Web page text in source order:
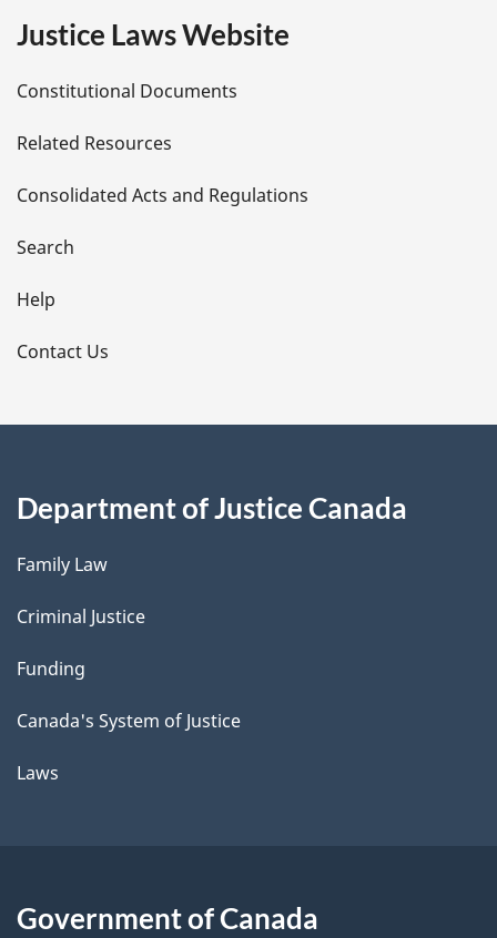
e
t
a
i
l
s
Justice Laws Website
Constitutional Documents
Related Resources
Consolidated Acts and Regulations
Search
Help
Contact Us
Department of Justice Canada
Family Law
Criminal Justice
Funding
Canada's System of Justice
Laws
Government of Canada